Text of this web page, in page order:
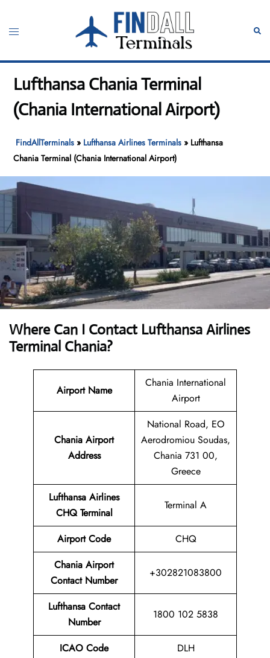
content
Toggle
Lufthansa Chania Terminal
(Chania International Airport)
FindAllTerminals » Lufthansa Airlines Terminals » Lufthansa
Chania Terminal (Chania International Airport)
Where Can I Contact Lufthansa Airlines
Terminal Chania?
Airport Name
Chania International
Airport
Chania Airport
Address
National Road, EO
Aerodromiou Soudas,
Chania 731 00,
Greece
Lufthansa Airlines
CHQ Terminal
Terminal A
AirportCode
CHQ
Chania Airport
Contact Number
+302821083800
Lufthansa Contact
Number
1800 102 5838
ICAO Code
DLH